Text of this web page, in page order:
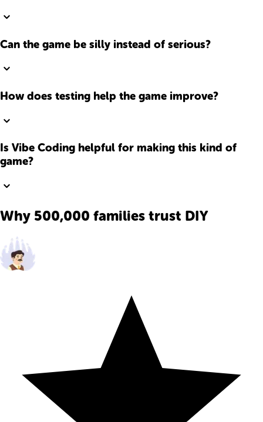
Can the game be silly instead of serious?
How does testing help the game improve?
Is Vibe Coding helpful for making this kind of
game?
Why 500,000 families trust DIY